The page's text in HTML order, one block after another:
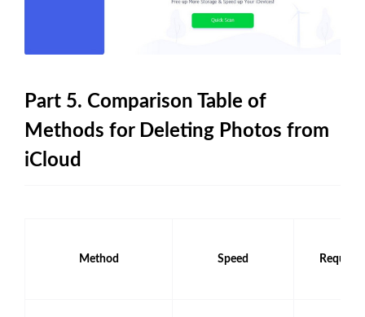
Part 5. Comparison Table of
Methods for Deleting Photos from
iCloud
Method Speed